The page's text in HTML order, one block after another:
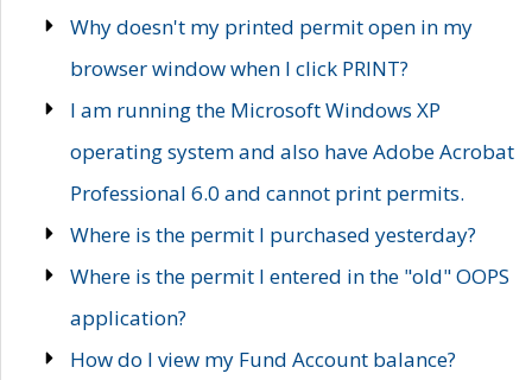
Why doesn't my printed permit open in my
browser window when I click PRINT?
I am running the Microsoft Windows XP
operating system and also have Adobe Acrobat
Professional 6.0 and cannot print permits.
Where is the permit I purchased yesterday?
Where is the permit I entered in the "old" OOPS
application?
How do I view my Fund Account balance?